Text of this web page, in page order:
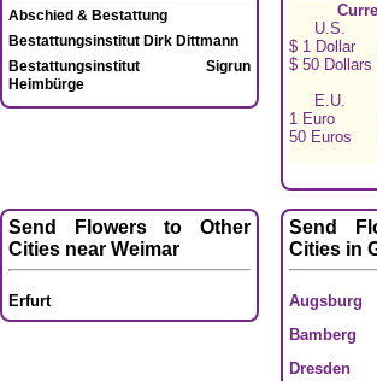
Abschied & Bestattung
Bestattungsinstitut Dirk Dittmann
Bestattungsinstitut Sigrun
Heimbürge
U.S.
$ 1 Dollar
$ 50 Dollars
E.U.
1 Euro
50 Euros
Send Flowers to Other
Cities near Weimar
Erfurt
Send
Cities in
Augsburg
Bamberg
Dresden